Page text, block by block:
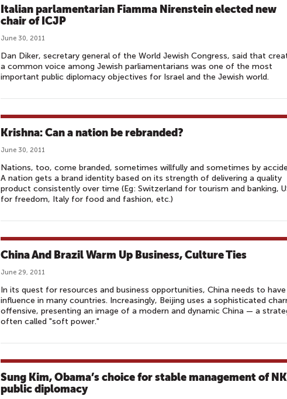
Italian parlamentarian Fiamma Nirenstein elected new
chair of ICJP
June 30, 2011
Dan Diker, secretary general of the World Jewish Congress, said that
a common voice among Jewish parliamentarians was one of the most
important public diplomacy objectives for Israel and the Jewish world.
Krishna: Can a nation be rebranded?
June 30, 2011
Nations, too, come branded, sometimes willfully and sometimes by
A nation gets a brand identity based on its strength of delivering a quality
product consistently over time (Eg: Switzerland for tourism and banking,
for freedom, Italy for food and fashion, etc.)
China And Brazil Warm Up Business, Culture Ties
June 29, 2011
In its quest for resources and business opportunities, China needs to have
influence in many countries. Increasingly, Beijing uses a sophisticated
offensive, presenting an image of a modern and dynamic China — a
often called "soft power."
Sung Kim, Obama’s choice for stable management of
public diplomacy